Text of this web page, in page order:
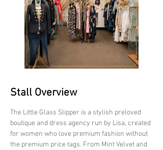
Stall Overview
The Little Glass Slipper is a stylish preloved
boutique and dress agency run by Lisa, created
for women who love premium fashion without
the premium price tags. From Mint Velvet and